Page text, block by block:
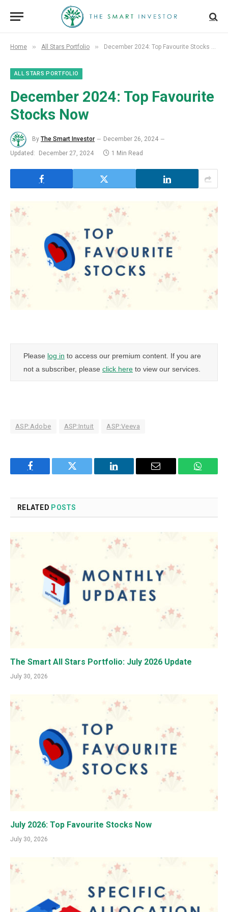
Home » All Stars Portfolio » December 2024: Top Favourite Stocks Now
ALL STARS PORTFOLIO
December 2024: Top Favourite
Stocks Now
By The Smart Investor
December 26, 2024
Updated:
December 27, 2024 1 Min Read
Please log in to access our premium content. If you are
not a subscriber, please click here to view our services.
ASP:Adobe ASP:Intuit ASP:Veeva
Facebook Twitter LinkedIn Email
RELATED POSTS
The Smart All Stars Portfolio: July 2026 Update
July 30, 2026
July 2026: Top Favourite Stocks Now
July 30, 2026